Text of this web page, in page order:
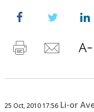
25 Oct, 2010 17:56 Li-or